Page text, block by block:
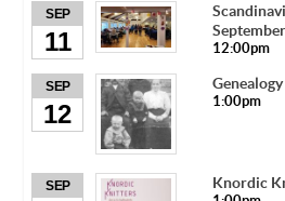
SEP
11
September
12:00pm
SEP
12 1:00pm
SEP Knordic